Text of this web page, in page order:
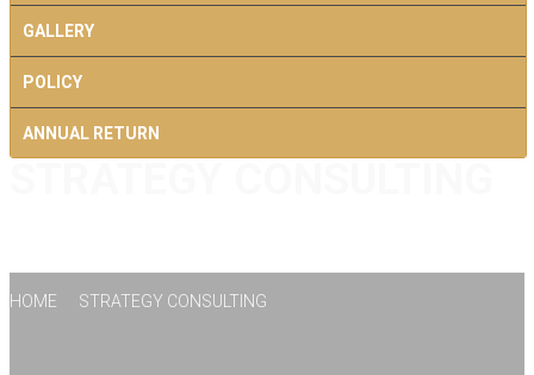
GALLERY
POLICY
ANNUAL RETURN
HOME STRATEGY CONSULTING